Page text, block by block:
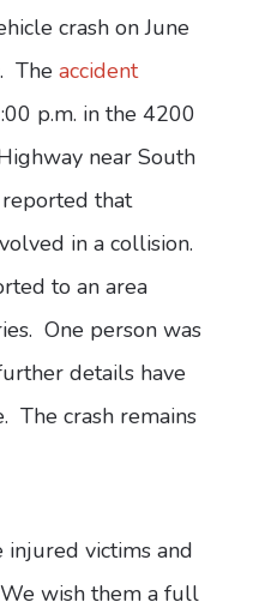
crash on June
The accident
p.m. in the 4200
near South
that
in a collision.
to an area
One person was
details have
The crash remains
victims and
wish them a full